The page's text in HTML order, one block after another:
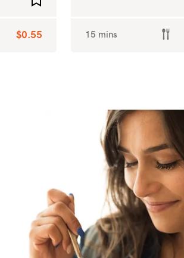
$0.55 15 mins